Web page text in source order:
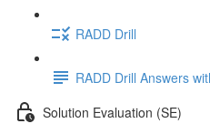
RADD Drill
RADD Drill Answers
Solution Evaluation (SE)